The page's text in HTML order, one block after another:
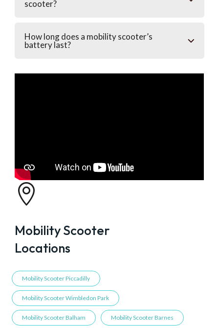
scooter?
How long does a mobility scooter’s
battery last?

Mobility Scooter
Locations
Mobility Scooter Piccadilly
Mobility Scooter Wimbledon Park
Mobility Scooter Balham Mobility Scooter Barnes